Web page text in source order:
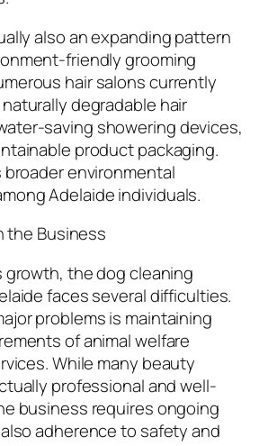
also an expanding pattern
friendly grooming
hair salons currently
degradable hair
saving showering devices,
product packaging.
environmental
Adelaide individuals.
the Business
growth, the dog cleaning
faces several difficulties.
problems is maintaining
of animal welfare
While many beauty
professional and well-
business requires ongoing
adherence to safety and